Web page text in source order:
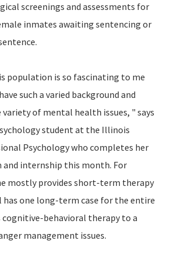
screenings and assessments for
inmates awaiting sentencing or
population is so fascinating to me
such a varied background and
variety of mental health issues, " says
student at the Illinois
Psychology who completes her
internship this month. For
mostly provides short-term therapy
one long-term case for the entire
cognitive-behavioral therapy to a
management issues.